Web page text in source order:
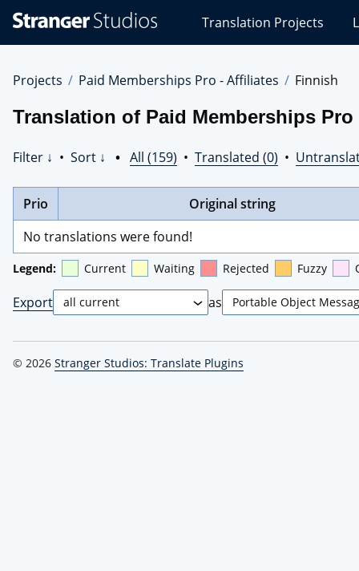
Studios
Translations
Translation Projects
Projects Paid Memberships Pro - Affiliates Finnish
Translation of Paid Memberships
Filter ↓ • Sort ↓ • All (159) • Translated (0) •
Prio
Original string
No translations were found!
Legend: Current Waiting Rejected Fuzzy
Export as
© 2026 Stranger Studios: Translate Plugins